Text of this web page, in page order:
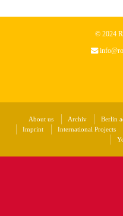
© 2024
About us Archiv Berlin
Imprint
International Projects